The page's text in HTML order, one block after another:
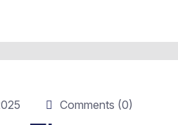
Comments (0)